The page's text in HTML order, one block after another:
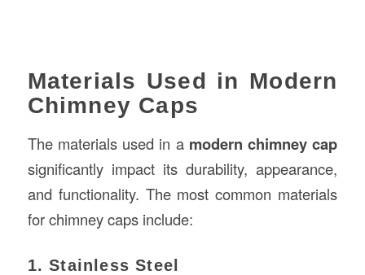
Materials Used in Modern
Chimney Caps
The materials used in a modern chimney cap
significantly impact its durability, appearance,
and functionality. The most common materials
for chimney caps include:
1. Stainless Steel